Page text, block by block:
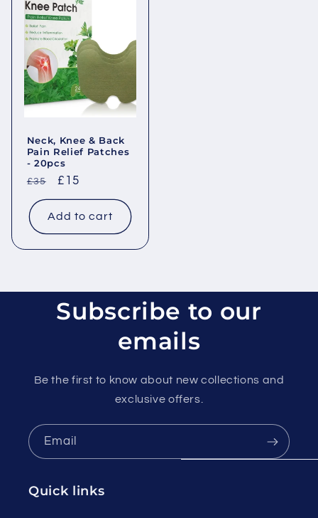
Neck, Knee & Back
Pain Relief Patches
- 20pcs
Regular
price
£35
Sale
price
£15
Add to cart
Subscribe to our
emails
Be the first to know about new collections and
exclusive offers.
Email
Quick links